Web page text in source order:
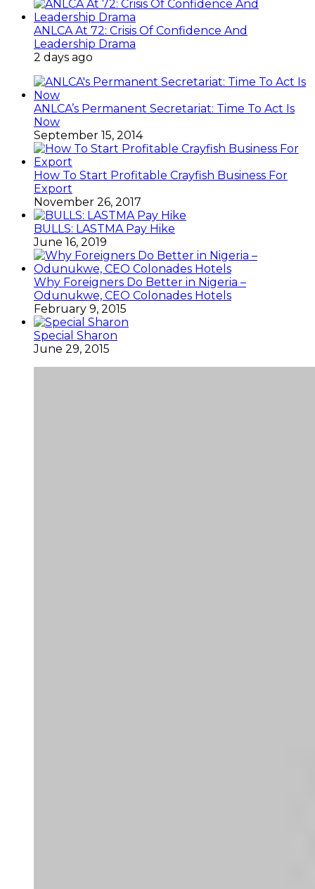
ANLCA At 72: Crisis Of Confidence And
Leadership Drama
2 days ago
ANLCA’s Permanent Secretariat: Time To Act Is
Now
September 15, 2014
How To Start Profitable Crayfish Business For
Export
November 26, 2017
BULLS: LASTMA Pay Hike
June 16, 2019
Why Foreigners Do Better in Nigeria –
Odunukwe, CEO Colonades Hotels
February 9, 2015
Special Sharon
June 29, 2015